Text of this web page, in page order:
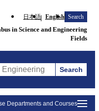
日本語 English Search
in Science and Engineering
Fields
Sciences and Design
Search
Departments and Courses